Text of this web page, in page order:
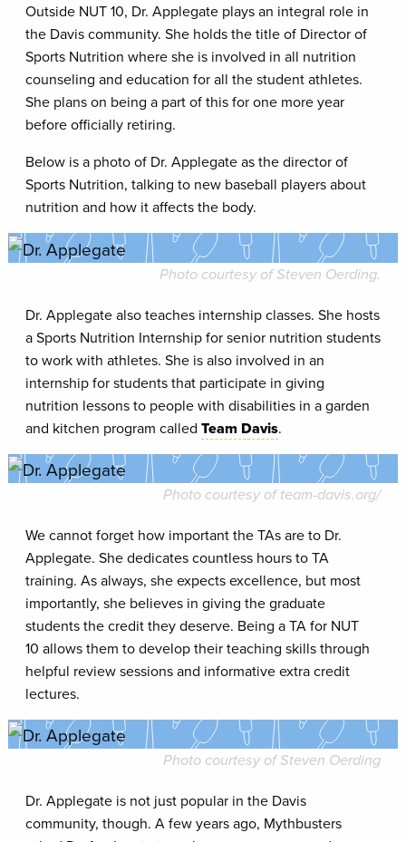
Outside NUT 10, Dr. Applegate plays an integral role in
the Davis community. She holds the title of Director of
Sports Nutrition where she is involved in all nutrition
counseling and education for all the student athletes.
She plans on being a part of this for one more year
before officially retiring.
Below is a photo of Dr. Applegate as the director of
Sports Nutrition, talking to new baseball players about
nutrition and how it affects the body.
Photo courtesy of Steven Oerding.
Dr. Applegate also teaches internship classes. She hosts
a Sports Nutrition Internship for senior nutrition students
to work with athletes. She is also involved in an
internship for students that participate in giving
nutrition lessons to people with disabilities in a garden
and kitchen program called Team Davis.
Photo courtesy ofteam-davis.org/
We cannot forget how important the TAs are to Dr.
Applegate. She dedicates countless hours to TA
training. As always, she expects excellence, but most
importantly, she believes in giving the graduate
students the credit they deserve. Being a TA for NUT
10 allows them to develop their teaching skills through
helpful review sessions and informative extra credit
lectures.
Photo courtesy of Steven Oerding
Dr. Applegate is not just popular in the Davis
community, though. A few years ago, Mythbusters